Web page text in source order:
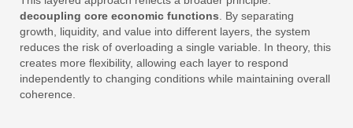
decoupling core economic functions . By separating
growth, liquidity, and value into different layers, the system
reduces the risk of overloading a single variable. In theory, this
creates more flexibility, allowing each layer to respond
independently to changing conditions while maintaining overall
coherence.